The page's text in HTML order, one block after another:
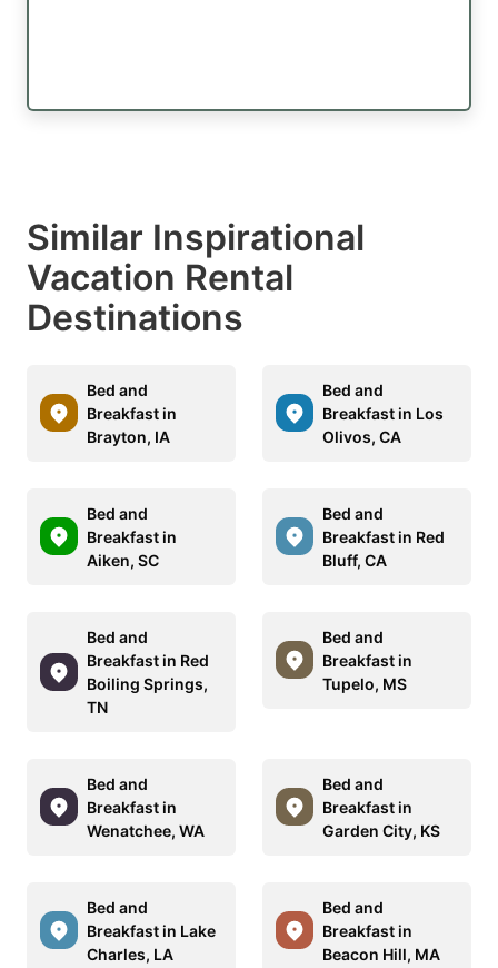
Similar Inspirational
Vacation Rental
Destinations
Bed and
Breakfast in
Brayton, IA
Bed and
Breakfast in Los
Olivos, CA
Bed and
Breakfast in
Aiken, SC
Bed and
Breakfast in Red
Bluff, CA
Bed and
Breakfast in Red
Boiling Springs,
TN
Bed and
Breakfast in
Tupelo, MS
Bed and
Breakfast in
Wenatchee, WA
Bed and
Breakfast in
Garden City, KS
Bed and
Breakfast in Lake
Charles, LA
Bed and
Breakfast in
Beacon Hill, MA